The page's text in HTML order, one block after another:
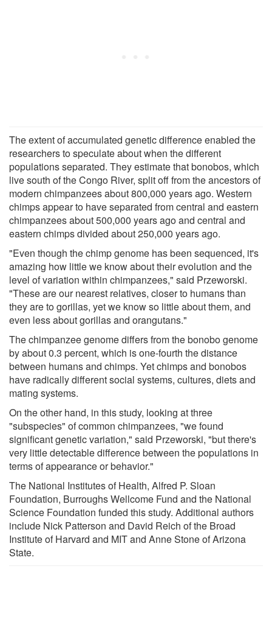
The extent of accumulated genetic difference enabled the
researchers to speculate about when the different
populations separated. They estimate that bonobos, which
live south of the Congo River, split off from the ancestors of
modern chimpanzees about 800,000 years ago. Western
chimps appear to have separated from central and eastern
chimpanzees about 500,000 years ago and central and
eastern chimps divided about 250,000 years ago.
"Even though the chimp genome has been sequenced, it's
amazing how little we know about their evolution and the
level of variation within chimpanzees," said Przeworski.
"These are our nearest relatives, closer to humans than
they are to gorillas, yet we know so little about them, and
even less about gorillas and orangutans."
The chimpanzee genome differs from the bonobo genome
by about 0.3 percent, which is one-fourth the distance
between humans and chimps. Yet chimps and bonobos
have radically different social systems, cultures, diets and
mating systems.
On the other hand, in this study, looking at three
"subspecies" of common chimpanzees, "we found
significant genetic variation," said Przeworski, "but there's
very little detectable difference between the populations in
terms of appearance or behavior."
The National Institutes of Health, Alfred P. Sloan
Foundation, Burroughs Wellcome Fund and the National
Science Foundation funded this study. Additional authors
include Nick Patterson and David Reich of the Broad
Institute of Harvard and MIT and Anne Stone of Arizona
State.